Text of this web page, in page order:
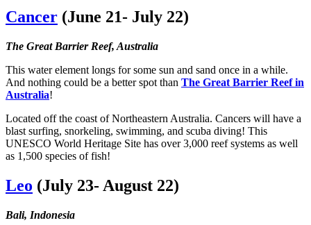
Cancer (June 21- July 22)
The Great Barrier Reef, Australia
This water element longs for some sun and sand once in a while.
And nothing could be a better spot than The Great Barrier Reef in
Australia!
Located off the coast of Northeastern Australia. Cancers will have a
blast surfing, snorkeling, swimming, and scuba diving! This
UNESCO World Heritage Site has over 3,000 reef systems as well
as 1,500 species of fish!
Leo (July 23- August 22)
Bali, Indonesia